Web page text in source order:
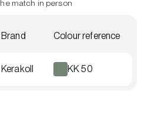
match in person
Brand Colour reference
Kerakoll KK 50